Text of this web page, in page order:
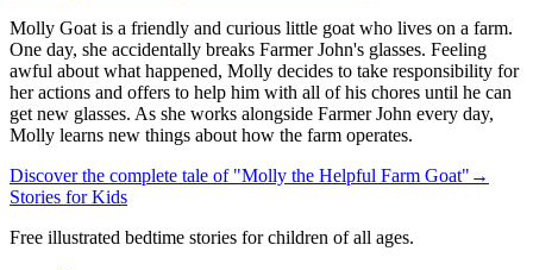
Molly Goat is a friendly and curious little goat who lives on a farm.
One day, she accidentally breaks Farmer John's glasses. Feeling
awful about what happened, Molly decides to take responsibility for
her actions and offers to help him with all of his chores until he can
get new glasses. As she works alongside Farmer John every day,
Molly learns new things about how the farm operates.
Discover the complete tale of "Molly the Helpful Farm Goat" →
Stories for Kids
Free illustrated bedtime stories for children of all ages.